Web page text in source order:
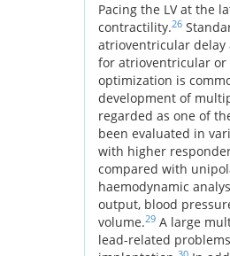
Pacing the LV at the
contractility.26
atrioventricular delay
for atrioventricular
optimization is
development of
regarded as one of
been evaluated in
with higher
compared with
haemodynamic
output, blood
volume.29 A large
lead-related